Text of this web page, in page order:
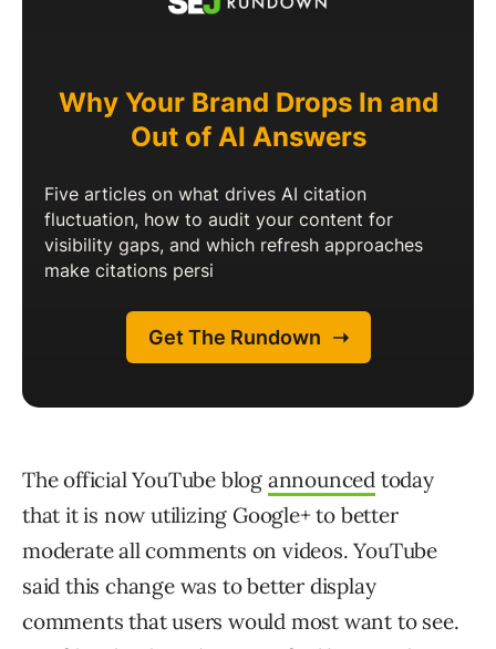
The official YouTube blog announced today
that it is now utilizing Google+ to better
moderate all comments on videos. YouTube
said this change was to better display
comments that users would most want to see.